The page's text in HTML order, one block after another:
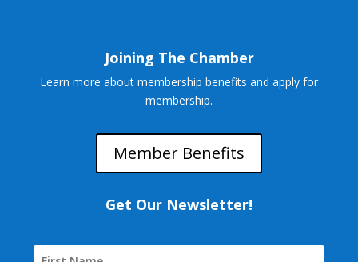
Joining The Chamber
Learn more about membership benefits and apply for
membership.
Member Benefits
Get Our Newsletter!